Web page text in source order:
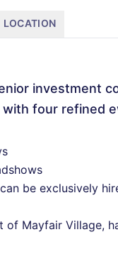
LOCATION
investment
four refined
be exclusively
of Mayfair Village,